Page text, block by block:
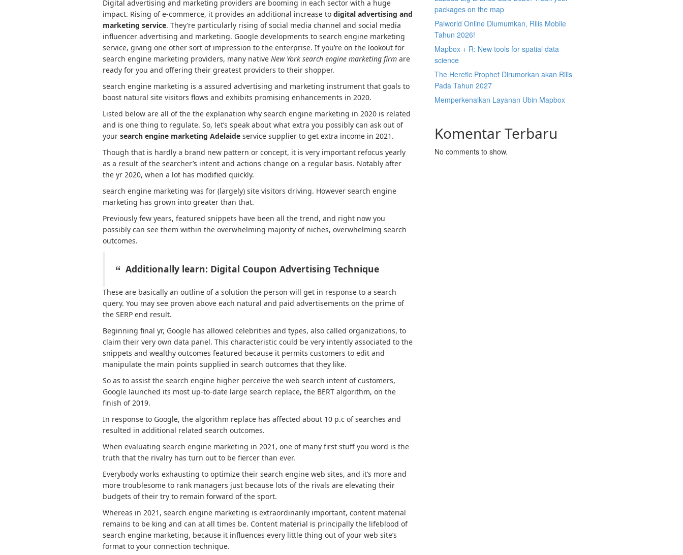
Digital advertising and marketing providers are booming in each sector with a huge
impact. Rising of e-commerce, it provides an additional increase to digital advertising and
marketing service. They’re particularly rising of social media channel and social media
influencer advertising and marketing. Google developments to search engine marketing
service, giving one other sort of impression to the enterprise. If you’re on the lookout for
search engine marketing providers, many native New York search engine marketing firm are
ready for you and offering their greatest providers to their shopper.
search engine marketing is a assured advertising and marketing instrument that goals to
boost natural site visitors flows and exhibits promising enhancements in 2020.
Listed below are all of the the explanation why search engine marketing in 2020 is related
and is one thing to regulate. So, let’s speak about what extra you possibly can ask out of
your search engine marketing Adelaide service supplier to get extra income in 2021.
Though that is hardly a brand new pattern or concept, it is very important refocus yearly
as a result of the searcher’s intent and actions change on a regular basis. Notably after
the yr 2020, when a lot has modified quickly.
search engine marketing was for (largely) site visitors driving. However search engine
marketing has grown into greater than that.
Previously few years, featured snippets have been all the trend, and right now you
possibly can see them within the overwhelming majority of niches, overwhelming search
outcomes.
Additionally learn: Digital Coupon Advertising Technique
These are basically an outline of a solution the person will get in response to a search
query. You may see proven above each natural and paid advertisements on the prime of
the SERP end result.
Beginning final yr, Google has allowed celebrities and types, also called organizations, to
claim their very own data panel. This characteristic could be very intently associated to the
snippets and wealthy outcomes featured because it permits customers to edit and
manipulate the main points supplied in search outcomes that they like.
So as to assist the search engine higher perceive the web search intent of customers,
Google launched its most up-to-date large search replace, the BERT algorithm, on the
finish of 2019.
In response to Google, the algorithm replace has affected about 10 p.c of searches and
resulted in additional related search outcomes.
When evaluating search engine marketing in 2021, one of many first stuff you word is the
truth that the rivalry has turn out to be fiercer than ever.
Everybody works exhausting to optimize their search engine web sites, and it’s more and
more troublesome to rank managers just because lots of the rivals are elevating their
budgets of their try to remain forward of the sport.
Whereas in 2021, search engine marketing is extraordinarily important, content material
remains to be king and can at all times be. Content material is principally the lifeblood of
search engine marketing, because it influences every little thing out of your web site’s
format to your connection technique.
packages on the map
Palworld Online Diumumkan, Rilis Mobile
Tahun 2026!
Mapbox + R: New tools for spatial data
science
The Heretic Prophet Dirumorkan akan Rilis
Pada Tahun 2027
Memperkenalkan Layanan Ubin Mapbox
Komentar Terbaru
No comments to show.